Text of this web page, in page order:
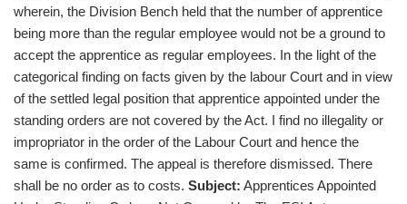
wherein, the Division Bench held that the number of apprentice
being more than the regular employee would not be a ground to
accept the apprentice as regular employees. In the light of the
categorical finding on facts given by the labour Court and in view
of the settled legal position that apprentice appointed under the
standing orders are not covered by the Act. I find no illegality or
impropriator in the order of the Labour Court and hence the
same is confirmed. The appeal is therefore dismissed. There
shall be no order as to costs. Subject: Apprentices Appointed